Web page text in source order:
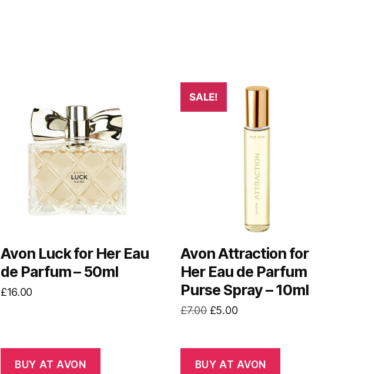
Avon Luck for Her Eau
de Parfum – 50ml
£16.00
BUY AT AVON
SALE!
Avon Attraction for
Her Eau de Parfum
Purse Spray – 10ml
£7.00 Original
£5.00Current
BUY AT AVON